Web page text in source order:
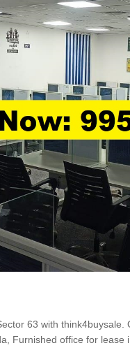
63 with think4buysale.
Furnished office for lease